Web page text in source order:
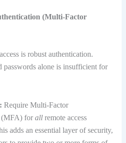
(Multi-Factor
is robust authentication.
passwords alone is insufficient for
Require Multi-Factor
(MFA) for allremote access
adds an essential layer of security,